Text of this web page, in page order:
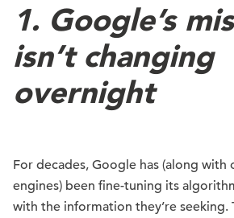
1. Google’s
isn’t changing
overnight
For decades, Google has (along with
engines) been fine-tuning its
with the information they’re seeking.